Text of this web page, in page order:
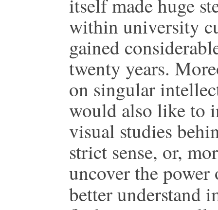
itself made huge
within university
gained
twenty years.
on singular
would also like to
visual studies
strict sense, or,
uncover the
better understand